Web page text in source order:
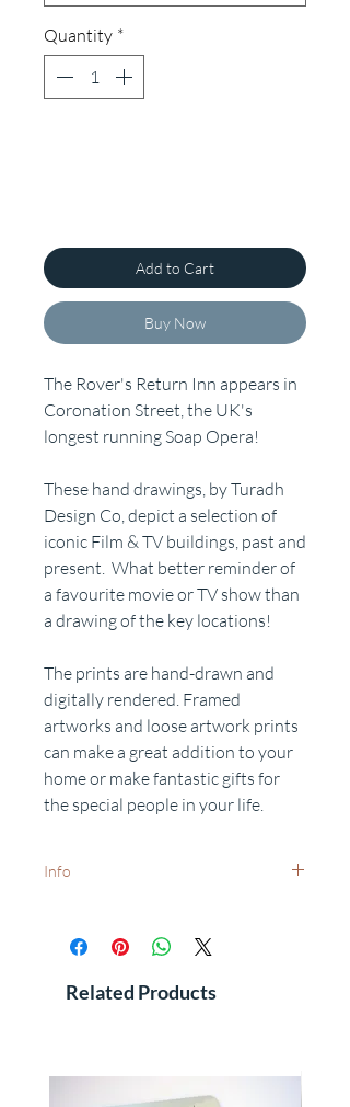
Quantity *
Add to Cart
Buy Now
The Rover's Return Inn appears in
Coronation Street, the UK's
longest running Soap Opera!
These hand drawings, by Turadh
Design Co, depict a selection of
iconic Film & TV buildings, past and
present. What better reminder of
a favourite movie or TV show than
a drawing of the key locations!
The prints are hand-drawn and
digitally rendered. Framed
artworks and loose artwork prints
can make a great addition to your
home or make fantastic gifts for
the special people in your life.
Info
dispatch times may vary.
Want to add a special date?
Free delivery to UK postcodes.
Related Products